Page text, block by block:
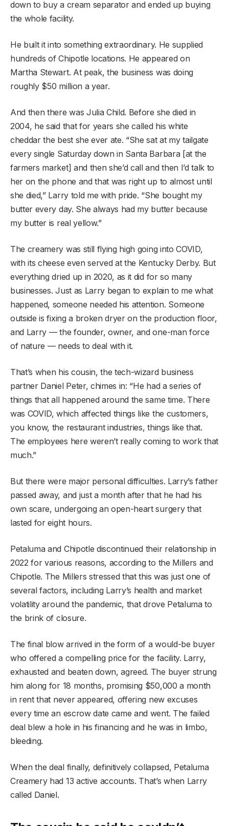
down to buy a cream separator and ended up buying
the whole facility.
He built it into something extraordinary. He supplied
hundreds of Chipotle locations. He appeared on
Martha Stewart. At peak, the business was doing
roughly $50 million a year.
And then there was Julia Child. Before she died in
2004, he said that for years she called his white
cheddar the best she ever ate. “She sat at my tailgate
every single Saturday down in Santa Barbara [at the
farmers market] and then she’d call and then I’d talk to
her on the phone and that was right up to almost until
she died,” Larry told me with pride. “She bought my
butter every day. She always had my butter because
my butter is real yellow.”
The creamery was still flying high going into COVID,
with its cheese even served at the Kentucky Derby. But
everything dried up in 2020, as it did for so many
businesses. Just as Larry began to explain to me what
happened, someone needed his attention. Someone
outside is fixing a broken dryer on the production floor,
and Larry — the founder, owner, and one-man force
of nature — needs to deal with it.
That’s when his cousin, the tech-wizard business
partner Daniel Peter, chimes in: “He had a series of
things that all happened around the same time. There
was COVID, which affected things like the customers,
you know, the restaurant industries, things like that.
The employees here weren’t really coming to work that
much.”
But there were major personal difficulties. Larry’s father
passed away, and just a month after that he had his
own scare, undergoing an open-heart surgery that
lasted for eight hours.
Petaluma and Chipotle discontinued their relationship in
2022 for various reasons, according to the Millers and
Chipotle. The Millers stressed that this was just one of
several factors, including Larry’s health and market
volatility around the pandemic, that drove Petaluma to
the brink of closure.
The final blow arrived in the form of a would-be buyer
who offered a compelling price for the facility. Larry,
exhausted and beaten down, agreed. The buyer strung
him along for 18 months, promising $50,000 a month
in rent that never appeared, offering new excuses
every time an escrow date came and went. The failed
deal blew a hole in his financing and he was in limbo,
bleeding.
When the deal finally, definitively collapsed, Petaluma
Creamery had 13 active accounts. That’s when Larry
called Daniel.